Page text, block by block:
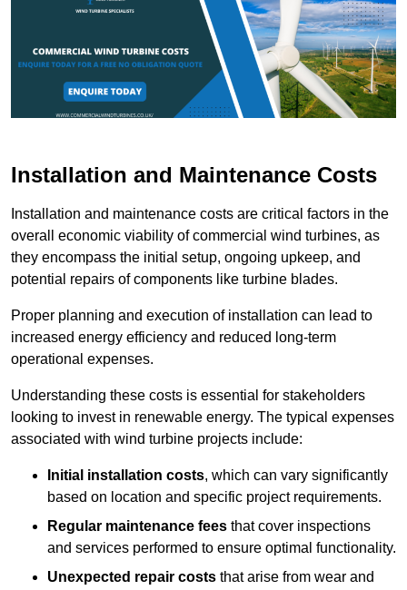
Installation and Maintenance Costs
Installation and maintenance costs are critical factors in the
overall economic viability of commercial wind turbines, as
they encompass the initial setup, ongoing upkeep, and
potential repairs of components like turbine blades.
Proper planning and execution of installation can lead to
increased energy efficiency and reduced long-term
operational expenses.
Understanding these costs is essential for stakeholders
looking to invest in renewable energy. The typical expenses
associated with wind turbine projects include:
Initial installation costs, which can vary significantly
based on location and specific project requirements.
Regular maintenance fees that cover inspections
and services performed to ensure optimal functionality.
Unexpected repair costs that arise from wear and